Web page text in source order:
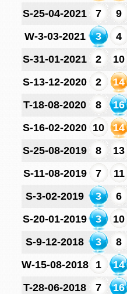
S-25-04-2021 7 9
W-3-03-2021
3 4
S-31-01-2021
2 10
S-13-12-2020
2 14
T-18-08-2020
8 16
S-16-02-2020 10 14
S-25-08-2019
8 13
S-11-08-2019
7 11
S-3-02-2019
3 6
S-20-01-2019
3 10
S-9-12-2018
3 8
W-15-08-2018
1 14
T-28-06-2018
7 16